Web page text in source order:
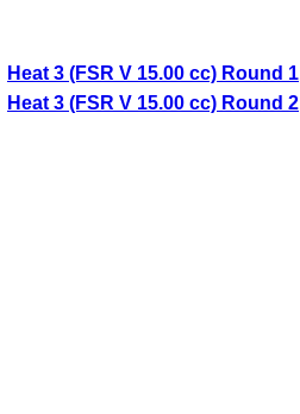
Heat 3 (FSR V 15.00 cc) Round 1
Heat 3 (FSR V 15.00 cc) Round 2